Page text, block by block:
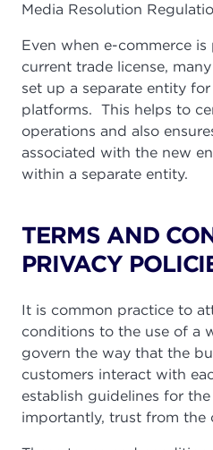
Media Resolution
Even when e-commerce
current trade license,
set up a separate entity
platforms. This helps to
operations and also
associated with the new
within a separate entity.
TERMS AND
PRIVACY
It is common practice to
conditions to the use of a
govern the way that the
customers interact with
establish guidelines for
importantly, trust from the